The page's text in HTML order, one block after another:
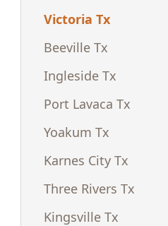
Victoria Tx
Beeville Tx
Ingleside Tx
Port Lavaca Tx
Yoakum Tx
Karnes City Tx
Three Rivers Tx
Kingsville Tx